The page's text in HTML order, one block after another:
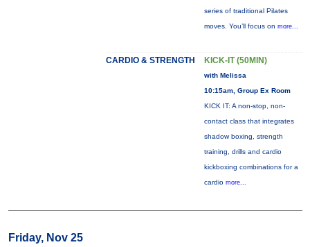
series of traditional Pilates
moves. You’ll focus on more...
CARDIO & STRENGTH KICK-IT (50MIN)
with Melissa
10:15am, Group Ex Room
KICK IT: A non-stop, non-
contact class that integrates
shadow boxing, strength
training, drills and cardio
kickboxing combinations for a
cardio more...
Friday, Nov 25